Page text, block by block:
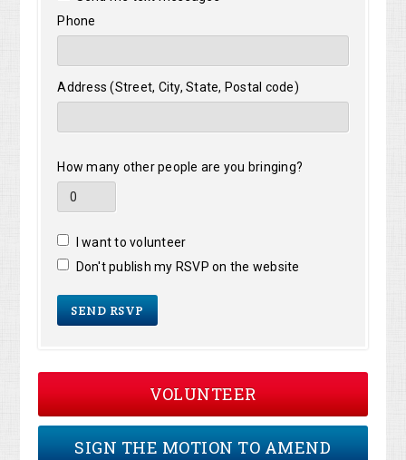
Phone
Address (Street, City, State, Postal code)
How many other people are you bringing?
I want to volunteer
Don't publish my RSVP on the website
VOLUNTEER
SIGN THE MOTION TO AMEND